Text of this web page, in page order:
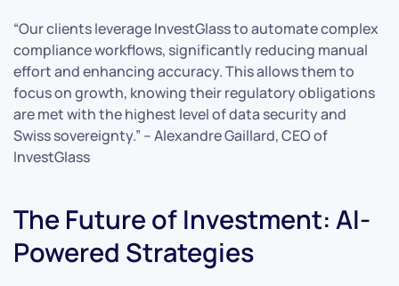
“Our clients leverage InvestGlass to automate complex
compliance workflows, significantly reducing manual
effort and enhancing accuracy. This allows them to
focus on growth, knowing their regulatory obligations
are met with the highest level of data security and
Swiss sovereignty.” – Alexandre Gaillard, CEO of
InvestGlass
The Future of Investment: AI-
Powered Strategies